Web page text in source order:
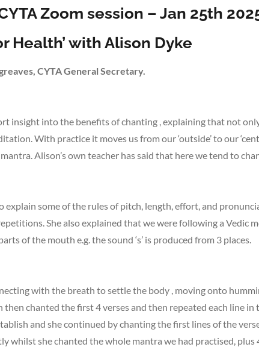
Zoom session – Jan 25th
Health’ with Alison Dyke
CYTA General Secretary.
insight into the benefits of chanting , explaining that not
With practice it moves us from our ‘outside’ to our
Alison’s own teacher has said that here we tend to
explain some of the rules of pitch, length, effort, and
She also explained that we were following a
of the mouth e.g. the sound ‘s’ is produced from 3 places.
with the breath to settle the body , moving onto
then chanted the first 4 verses and then repeated each line
and she continued by chanting the first lines of the
whilst she chanted the whole mantra we had practised,